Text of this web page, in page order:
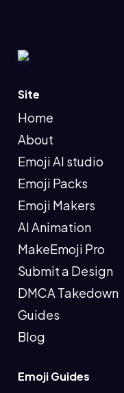
Site
Home
About
Emoji AI studio
Emoji Packs
Emoji Makers
AI Animation
MakeEmoji Pro
Submit a Design
DMCA Takedown
Guides
Blog
Emoji Guides